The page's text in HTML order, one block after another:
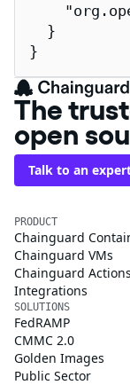
  }
}
The
open
Talk to an
PRODUCT
Chainguard
Chainguard VMs
Chainguard Actions
Integrations
SOLUTIONS
FedRAMP
CMMC 2.0
Golden Images
Public Sector